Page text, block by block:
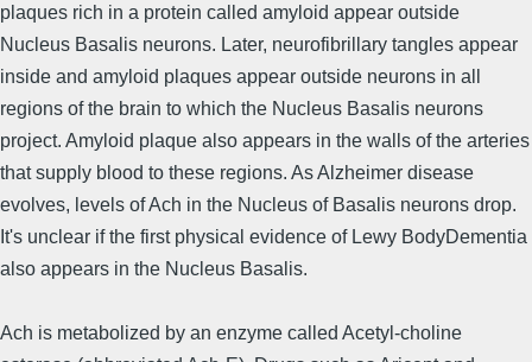
plaques rich in a protein called amyloid appear outside
Nucleus Basalis neurons. Later, neurofibrillary tangles appear
inside and amyloid plaques appear outside neurons in all
regions of the brain to which the Nucleus Basalis neurons
project. Amyloid plaque also appears in the walls of the arteries
that supply blood to these regions. As Alzheimer disease
evolves, levels of Ach in the Nucleus of Basalis neurons drop.
It's unclear if the first physical evidence of Lewy BodyDementia
also appears in the Nucleus Basalis.
Ach is metabolized by an enzyme called Acetyl-choline